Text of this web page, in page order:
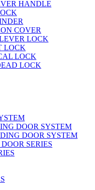
HANDLE
COVER
LOCK
LOCK
LOCK
LOCK
DOOR SYSTEM
DOOR SYSTEM
SERIES